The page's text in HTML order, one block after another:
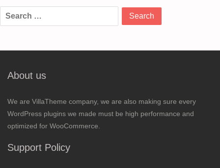
Search
for:
About us
We are VillaTheme company, we are also making sure every
WordPress plugins we made must be high performance and
optimized for WooCommerce.
Support Policy